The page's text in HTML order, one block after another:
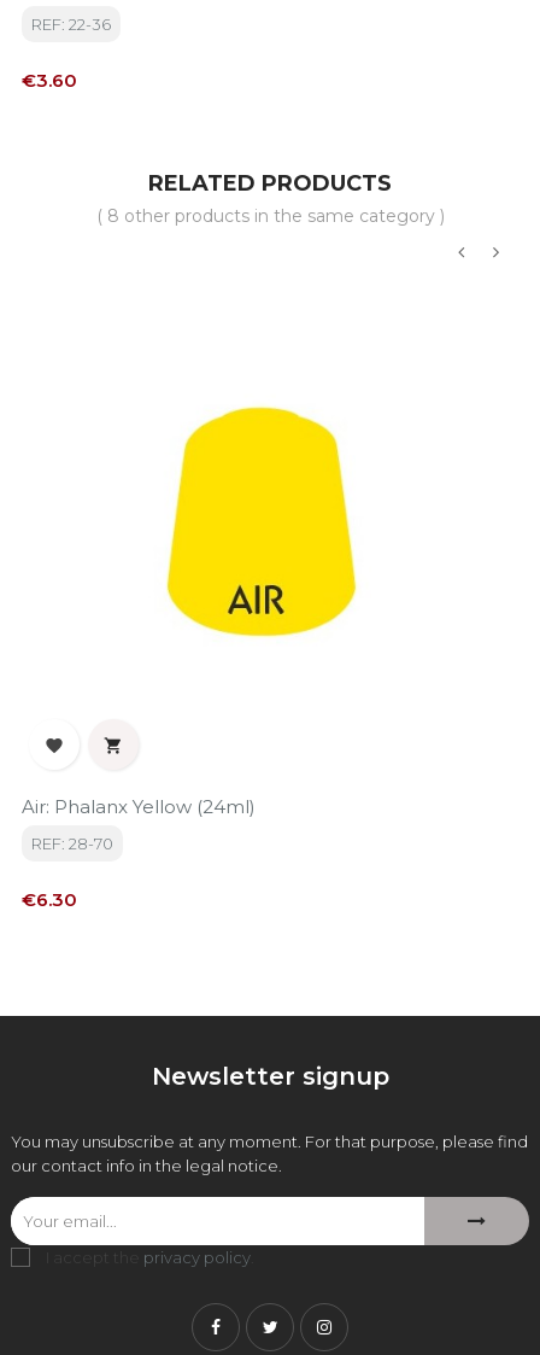
REF: 22-36
Price
€3.60
RELATED PRODUCTS
( 8 other products in the same category )
 
Air: Phalanx Yellow (24ml)
REF: 28-70
Price
€6.30
Newsletter signup
You may unsubscribe at any moment. For that purpose, please find
our contact info in the legal notice.
I accept the privacy policy
FacebookTwitterInstagram